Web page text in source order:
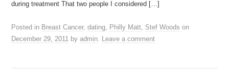
during treatment That two people I considered […]
Posted in Breast Cancer,dating, Philly Matt, Stef Woods on
December 29, 2011 byadmin. Leave a comment